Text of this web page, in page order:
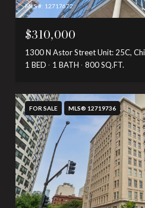
MLS #: 12717672
$310,000
1300 N Astor Street Unit: 25C,
1 BED
1 BATH 800 SQ.FT.
FOR SALE MLS® 12719736